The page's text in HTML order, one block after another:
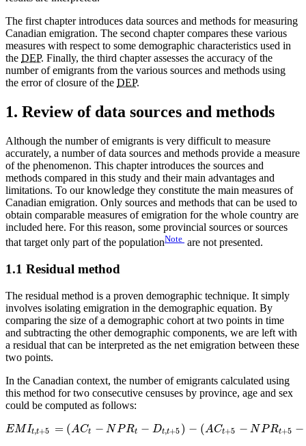
The first chapter introduces data sources and methods for measuring
Canadian emigration. The second chapter compares these various
measures with respect to some demographic characteristics used in
the DEP. Finally, the third chapter assesses the accuracy of the
number of emigrants from the various sources and methods using
the error of closure of the DEP.
1. Review of data sources and methods
Although the number of emigrants is very difficult to measure
accurately, a number of data sources and methods provide a measure
of the phenomenon. This chapter introduces the sources and
methods compared in this study and their main advantages and
limitations. To our knowledge they constitute the main measures of
Canadian emigration. Only sources and methods that can be used to
obtain comparable measures of emigration for the whole country are
included here. For this reason, some provincial sources or sources
that target only part of the populationNote are not presented.
1.1 Residual method
The residual method is a proven demographic technique. It simply
involves isolating emigration in the demographic equation. By
comparing the size of a demographic cohort at two points in time
and subtracting the other demographic components, we are left with
a residual that can be interpreted as the net emigration between these
two points.
In the Canadian context, the number of emigrants calculated using
this method for two consecutive censuses by province, age and sex
could be computed as follows:
EMIt,t+5 = (ACt − NPRt − Dt,t+5 ) − (ACt+5 − NPRt+5 −